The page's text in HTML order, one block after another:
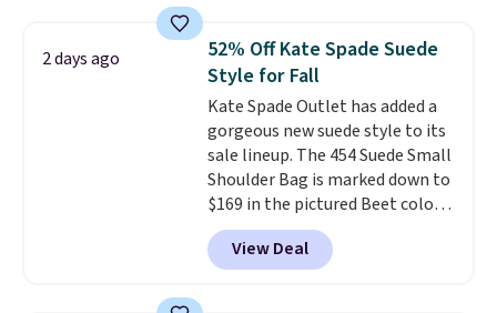
hands-free. Shipping is free. This
is a final sale and cannot be
exchanged or returned.
2 days ago
52% Off Kate Spade Suede
Style for Fall
Kate Spade Outlet has added a
gorgeous new suede style to its
sale lineup. The 454 Suede Small
Shoulder Bag is marked down to
$169 in the pictured Beet color.
Crafted from soft suede, this
structured shoulder bag has a
clean, minimalist silhouette
View Deal